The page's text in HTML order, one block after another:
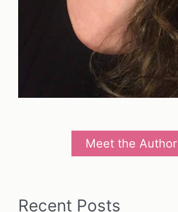
Meet the Author
Recent Posts